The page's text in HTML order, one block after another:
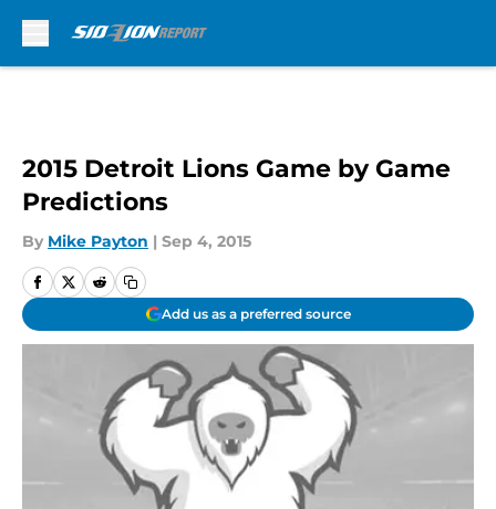
2015 Detroit Lions Game by Game
Predictions
By Mike Payton | Sep 4, 2015
Add us as a preferred source